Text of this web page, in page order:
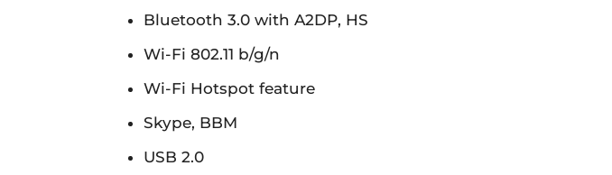
Bluetooth 3.0 with A2DP, HS
Wi-Fi 802.11 b/g/n
Wi-Fi Hotspot feature
Skype, BBM
USB 2.0